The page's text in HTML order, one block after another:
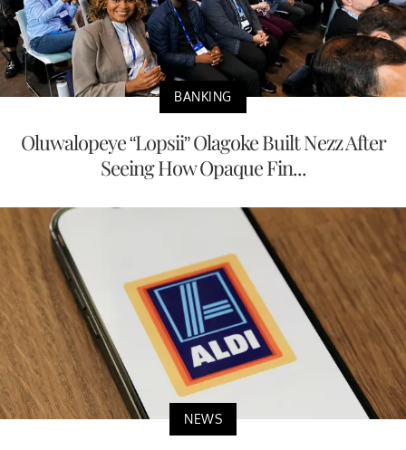
BANKING
Oluwalopeye “Lopsii” Olagoke Built Nezz After
Seeing How Opaque Fin...
NEWS